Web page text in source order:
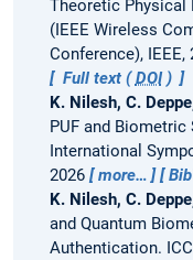
Theoretic Physical
(IEEE Wireless
Conference), IEEE,
Full text (DOI)
K. Nilesh, C.
PUF and Biometric
International
2026
more…
K. Nilesh, C.
and Quantum
Authentication.